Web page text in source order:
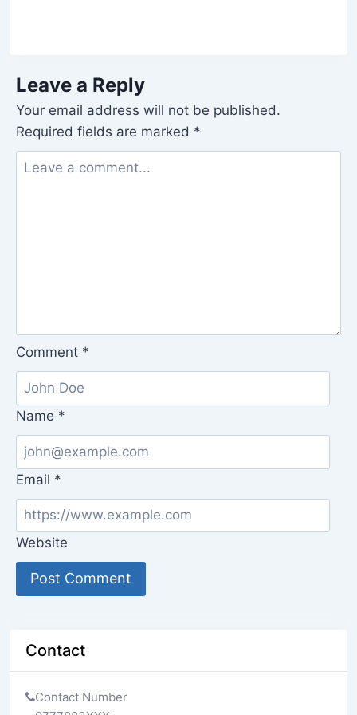
Leave a Reply
Your email address will not be published.
Required fields are marked *
Comment *
Name *
Email *
Website
Contact
Contact Number